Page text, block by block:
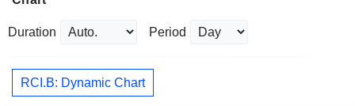
Duration Period
RCI.B: Dynamic Chart